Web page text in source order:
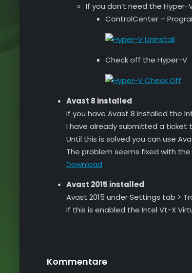
If you don’t need the
ControlCenter –
Check off the Hyper-V
Avast 8 installed
If you have Avast 8 installed the
I have already submitted a ticket
Until this is solved you can use
The problem seems fixed with the
Download
Avast 2015 installed
Avast 2015 under Settings tab >
If this is enabled the Intel Vt-X
Kommentare